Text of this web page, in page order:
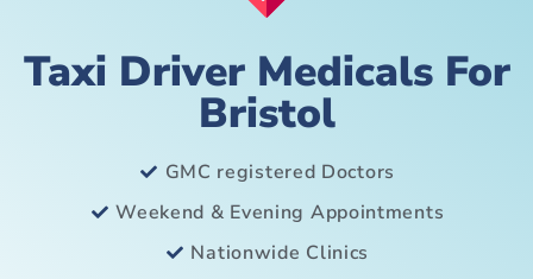
Taxi Driver Medicals For
Bristol
GMC registered Doctors
Weekend & Evening Appointments
Nationwide Clinics